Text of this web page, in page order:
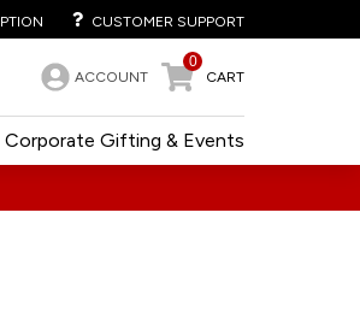
CUSTOMER SUPPORT
ACCOUNT
0
CART
Corporate Gifting & Events